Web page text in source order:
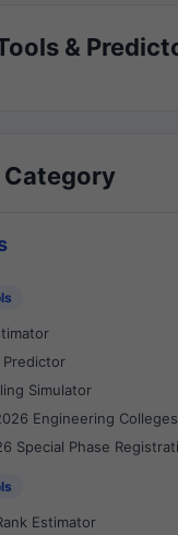
&
Category
Predictor
Simulator
Engineering
Special Phase
Estimator